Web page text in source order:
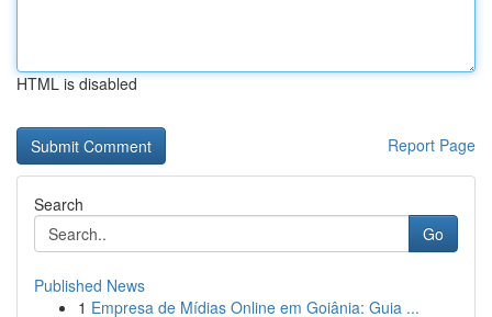
HTML is disabled
Report Page
Search
Go
Published News
1 Empresa de Mídias Online em Goiânia: Guia ...